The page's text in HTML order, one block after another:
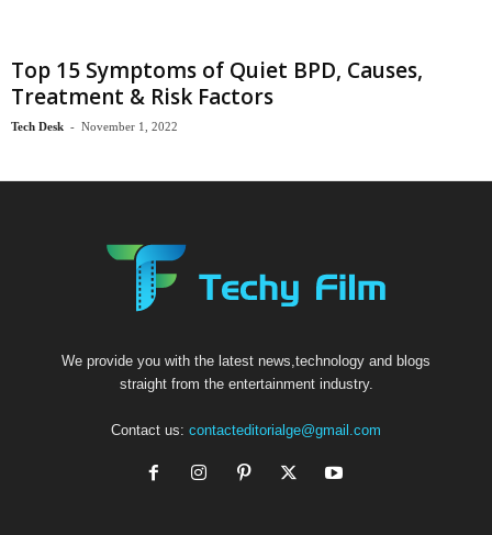
Top 15 Symptoms of Quiet BPD, Causes,
Treatment & Risk Factors
Tech Desk - November 1, 2022
We provide you with the latest news,technology and blogs
straight from the entertainment industry.
Contact us: contacteditorialge@gmail.com